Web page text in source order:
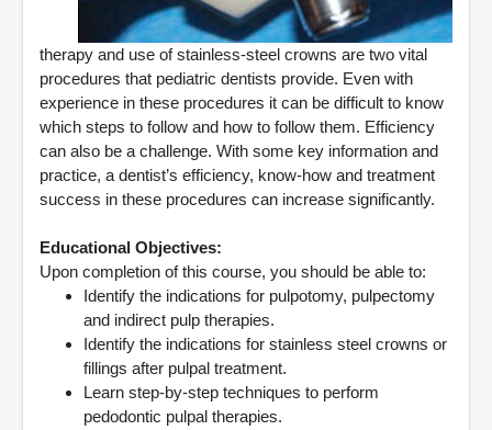
therapy and use of stainless-steel crowns are two vital
procedures that pediatric dentists provide. Even with
experience in these procedures it can be difficult to know
which steps to follow and how to follow them. Efficiency
can also be a challenge. With some key information and
practice, a dentist’s efficiency, know-how and treatment
success in these procedures can increase significantly.
Educational Objectives:
Upon completion of this course, you should be able to:
Identify the indications for pulpotomy, pulpectomy
and indirect pulp therapies.
Identify the indications for stainless steel crowns or
fillings after pulpal treatment.
Learn step-by-step techniques to perform
pedodontic pulpal therapies.